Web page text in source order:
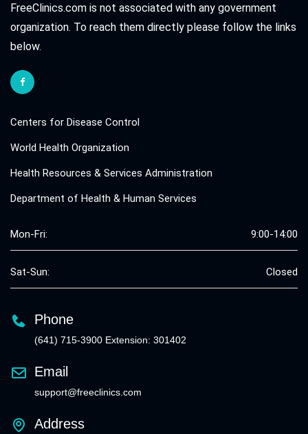
FreeClinics.com is not associated with any government
organization. To reach them directly please follow the links
below.
Centers for Disease Control
World Health Organization
Health Resources & Services Administration
Department of Health & Human Services
Mon-Fri: 9:00-14:00
Sat-Sun: Closed
Phone
(641) 715-3900 Extension: 301402
Email
support@freeclinics.com
Address